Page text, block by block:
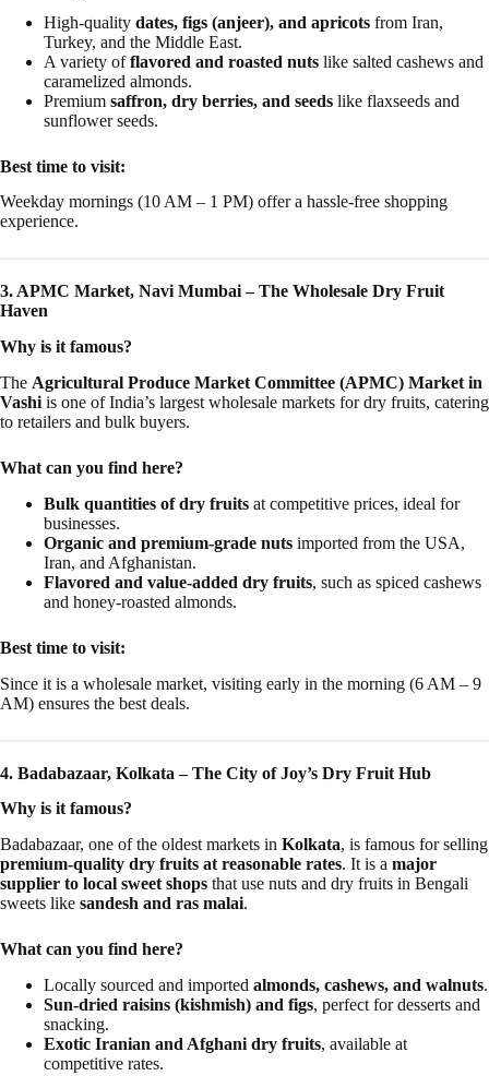
High-quality dates, figs (anjeer), and apricots from Iran,
Turkey, and the Middle East.
A variety offlavored and roasted nuts like salted cashews and
caramelized almonds.
Premium saffron, dry berries, and seeds like flaxseeds and
sunflower seeds.
Best time to visit:
Weekday mornings (10 AM – 1 PM) offer a hassle-free shopping
experience.
3. APMC Market, Navi Mumbai – The Wholesale Dry Fruit
Haven
Why is it famous?
The Agricultural Produce Market Committee (APMC) Market in
Vashi is one of India’s largest wholesale markets for dry fruits, catering
to retailers and bulk buyers.
What can you find here?
Bulk quantities of dry fruits at competitive prices, ideal for
businesses.
Organic and premium-grade nuts imported from the USA,
Iran, and Afghanistan.
Flavored and value-added dry fruits, such as spiced cashews
and honey-roasted almonds.
Best time to visit:
Since it is a wholesale market, visiting early in the morning (6 AM – 9
AM) ensures the best deals.
4. Badabazaar, Kolkata – The City of Joy’s Dry Fruit Hub
Why is it famous?
Badabazaar, one of the oldest markets in Kolkata, is famous for selling
premium-quality dry fruits at reasonable rates. It is a major
supplier to local sweet shops that use nuts and dry fruits in Bengali
sweets like sandesh and ras malai.
What can you find here?
Locally sourced and imported almonds, cashews, and walnuts.
Sun-dried raisins (kishmish) and figs, perfect for desserts and
snacking.
Exotic Iranian and Afghani dry fruits, available at
competitive rates.